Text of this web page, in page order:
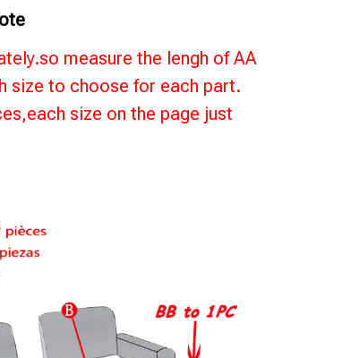
measure the lengh of AA
size to choose for each part.
size on the page just